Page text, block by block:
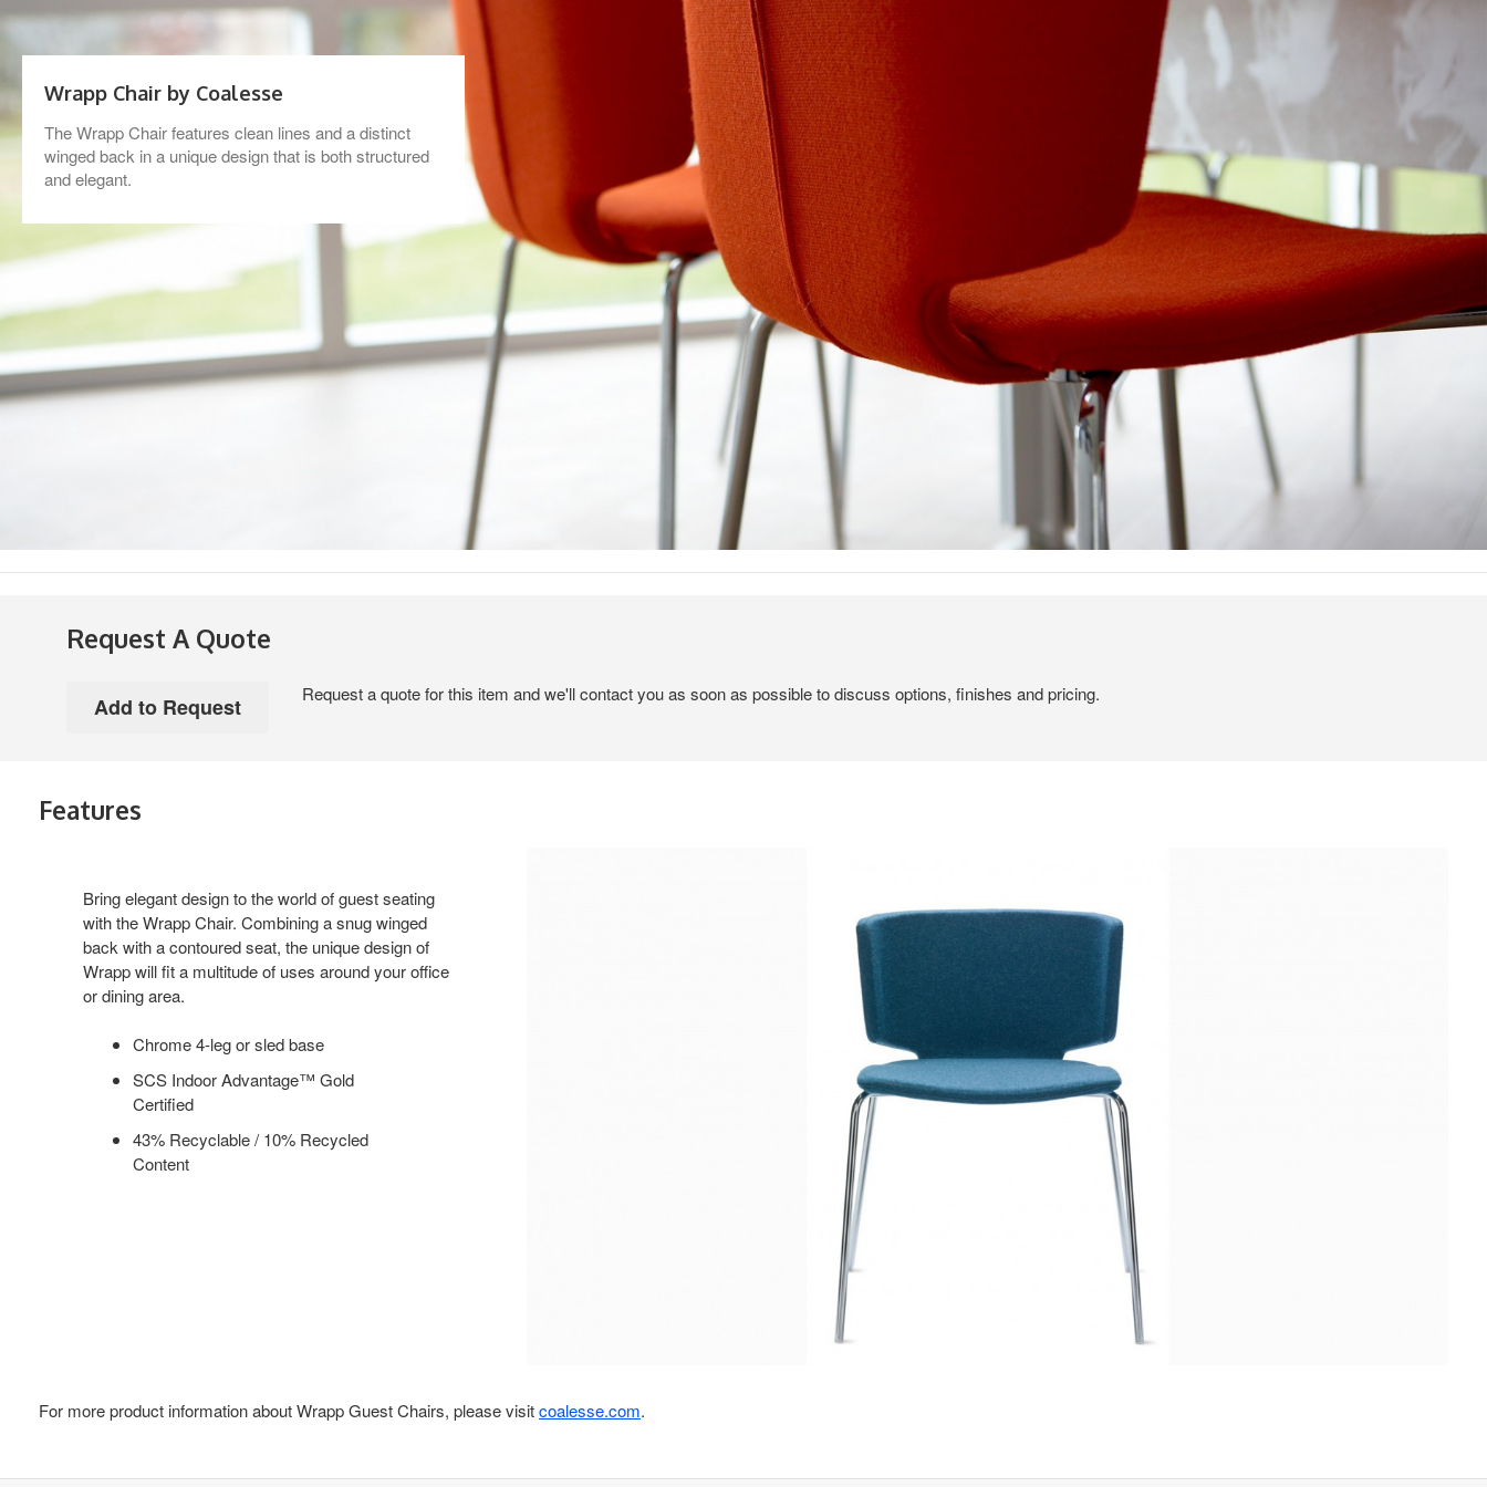
Wrapp Chair by Coalesse
The Wrapp Chair features clean lines and a distinct
winged back in a unique design that is both structured
and elegant.
Request A Quote
Request a quote for this item and we'll contact you as soon as possible to discuss options, finishes and pricing.
Features
Bring elegant design to the world of guest seating
with the Wrapp Chair. Combining a snug winged
back with a contoured seat, the unique design of
Wrapp will fit a multitude of uses around your office
or dining area.
Chrome 4-leg or sled base
SCS Indoor Advantage™ Gold
Certified
43% Recyclable / 10% Recycled
Content
For more product information about Wrapp Guest Chairs, please visitcoalesse.com.